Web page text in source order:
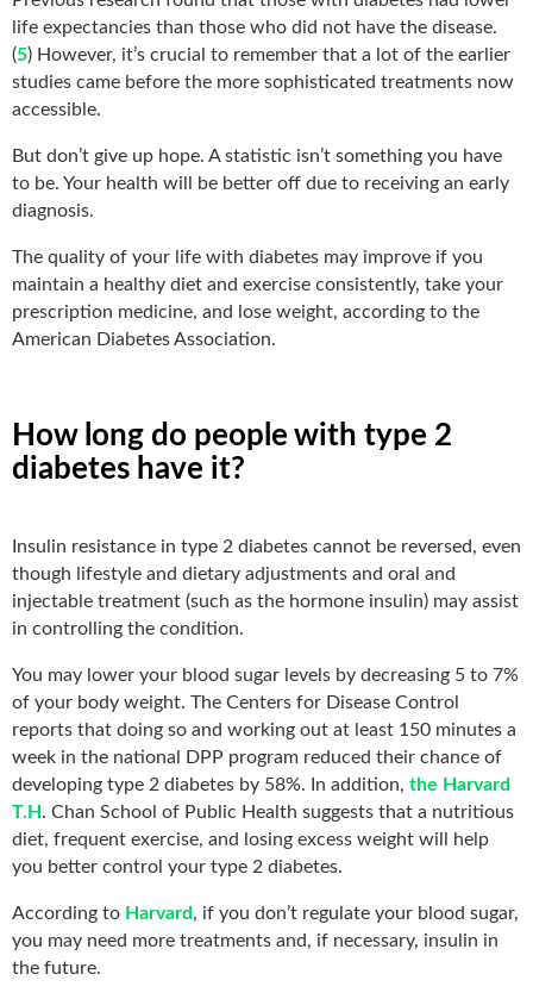
life expectancies than those who did not have the disease.
(5) However, it’s crucial to remember that a lot of the earlier
studies came before the more sophisticated treatments now
accessible.
But don’t give up hope. A statistic isn’t something you have
to be. Your health will be better off due to receiving an early
diagnosis.
The quality of your life with diabetes may improve if you
maintain a healthy diet and exercise consistently, take your
prescription medicine, and lose weight, according to the
American Diabetes Association.
How long do people with type 2
diabetes have it?
Insulin resistance in type 2 diabetes cannot be reversed, even
though lifestyle and dietary adjustments and oral and
injectable treatment (such as the hormone insulin) may assist
in controlling the condition.
You may lower your blood sugar levels by decreasing 5 to 7%
of your body weight. The Centers for Disease Control
reports that doing so and working out at least 150 minutes a
week in the national DPP program reduced their chance of
developing type 2 diabetes by 58%. In addition, the Harvard
T.H . Chan School of Public Health suggests that a nutritious
diet, frequent exercise, and losing excess weight will help
you better control your type 2 diabetes.
According to Harvard, if you don’t regulate your blood sugar,
you may need more treatments and, if necessary, insulin in
the future.